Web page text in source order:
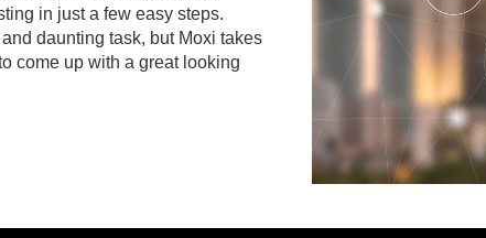
in just a few easy steps.
daunting task, but Moxi takes
come up with a great looking